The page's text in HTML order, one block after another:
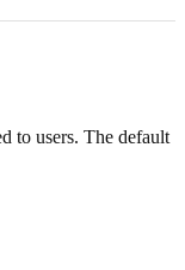
to users. The default